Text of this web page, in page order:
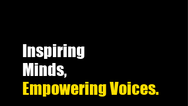
Inspiring
Minds,
Empowering Voices.